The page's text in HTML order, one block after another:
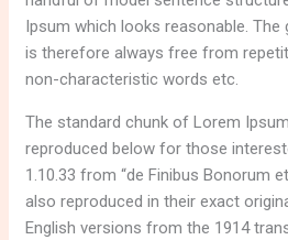
Ipsum which looks reasonable. The
is therefore always free from
non-characteristic words etc.
The standard chunk of Lorem
reproduced below for those
1.10.33 from “de Finibus Bonorum
also reproduced in their exact
English versions from the 1914